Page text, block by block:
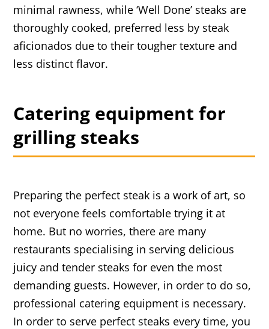
minimal rawness, while ‘Well Done’ steaks are
thoroughly cooked, preferred less by steak
aficionados due to their tougher texture and
less distinct flavor.
Catering equipment for
grilling steaks
Preparing the perfect steak is a work of art, so
not everyone feels comfortable trying it at
home. But no worries, there are many
restaurants specialising in serving delicious
juicy and tender steaks for even the most
demanding guests. However, in order to do so,
professional catering equipment is necessary.
In order to serve perfect steaks every time, you